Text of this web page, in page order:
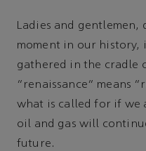
Ladies and
moment in our
gathered in the cradle
“renaissance” means
what is called for if we
oil and gas will
future.